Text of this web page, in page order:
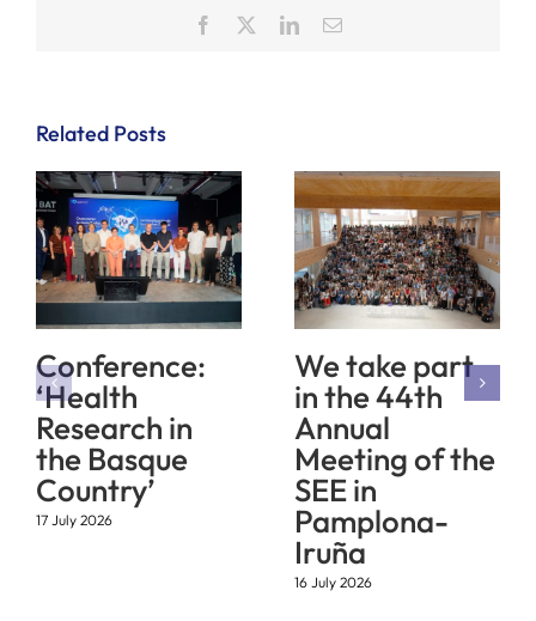
Facebook LinkedInEmail
Related Posts
Conference:
‘Health
Research in
the Basque
Country’
17 July 2026
We take part
in the 44th
Annual
Meeting of the
SEE in
Pamplona-
Iruña
16 July 2026